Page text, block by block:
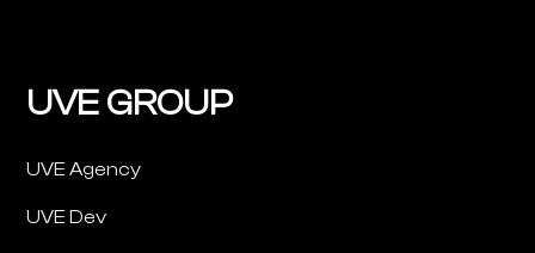
UVE GROUP
UVE Agency
UVE Dev